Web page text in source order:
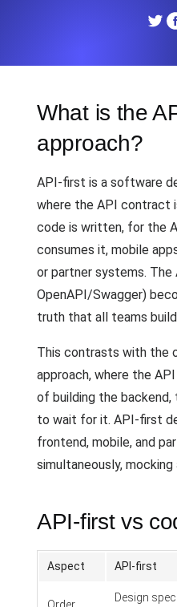
What is the
approach?
API-first is a software
where the API contract
code is written, for the
consumes it, mobile
or partner systems.
OpenAPI/Swagger)
truth that all teams
This contrasts with the
approach, where the
of building the
to wait for it. API-first
frontend, mobile, and
simultaneously,
API-first vs
Aspect API-first
Design